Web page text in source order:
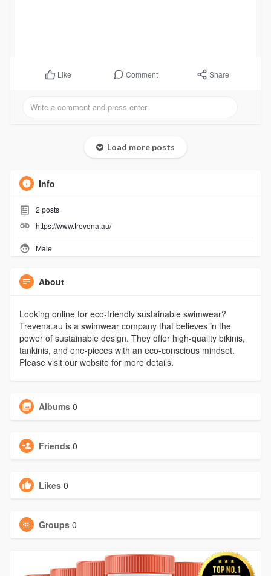
Like Comment Share
Load more posts
Info
2 posts
https://www.trevena.au/
Male
About
Looking online for eco-friendly sustainable swimwear?
Trevena.au is a swimwear company that believes in the
power of sustainable design. They offer high-quality bikinis,
tankinis, and one-pieces with an eco-conscious mindset.
Please visit our website for more details.
Albums 0
Friends 0
Likes 0
Groups 0